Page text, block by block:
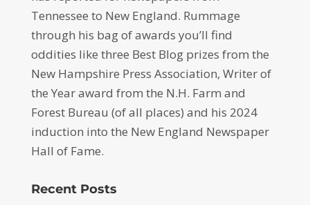
Tennessee to New England. Rummage
through his bag of awards you’ll find
oddities like three Best Blog prizes from the
New Hampshire Press Association, Writer of
the Year award from the N.H. Farm and
Forest Bureau (of all places) and his 2024
induction into the New England Newspaper
Hall of Fame.
Recent Posts